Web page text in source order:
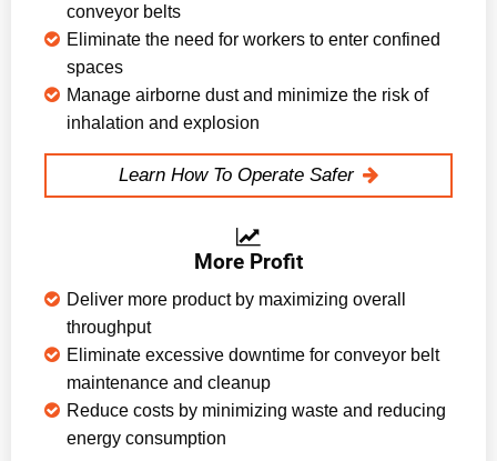
conveyor belts
Eliminate the need for workers to enter confined
spaces
Manage airborne dust and minimize the risk of
inhalation and explosion
Learn How To Operate Safer
More Profit
Deliver more product by maximizing overall
throughput
Eliminate excessive downtime for conveyor belt
maintenance and cleanup
Reduce costs by minimizing waste and reducing
energy consumption